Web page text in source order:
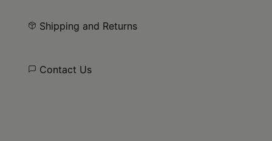
yet distinct signature, a horizontal line
Shipping and Returns
Contact Us